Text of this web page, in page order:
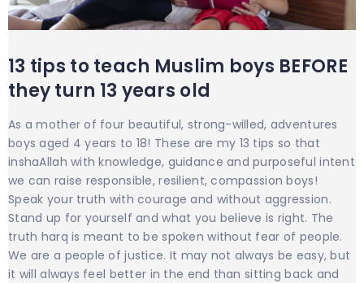
13 tips to teach Muslim boys BEFORE
they turn 13 years old
As a mother of four beautiful, strong-willed, adventures
boys aged 4 years to 18! These are my 13 tips so that
inshaAllah with knowledge, guidance and purposeful intent
we can raise responsible, resilient, compassion boys!
Speak your truth with courage and without aggression.
Stand up for yourself and what you believe is right. The
truth harq is meant to be spoken without fear of people.
We are a people of justice. It may not always be easy, but
it will always feel better in the end than sitting back and